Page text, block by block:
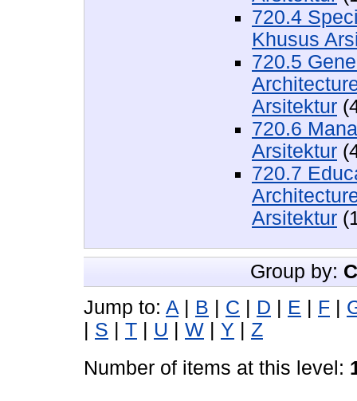
720.4
Khusus
720.5
Arsitektur
720.6
Arsitektur
720.7
Arsitektur
Group by:
Jump to: A B C D E F
S T U W Y
Z
Number of items at this level: